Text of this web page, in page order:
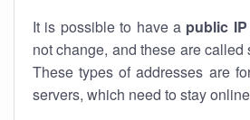
It is possible to have a public
not change, and these are called
These types of addresses are
servers, which need to stay